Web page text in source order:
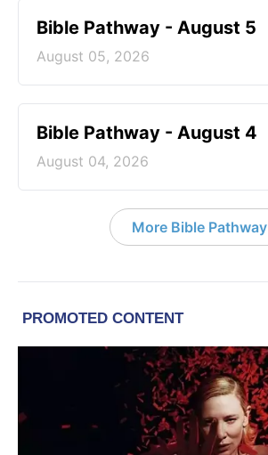
Bible Pathway - August 5
August 05, 2026
Bible Pathway - August 4
August 04, 2026
More Bible Pathway